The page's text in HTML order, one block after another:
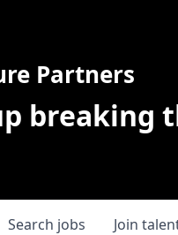
Partners
breaking
Search jobs Join